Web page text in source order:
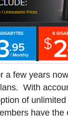
a few years
With
of
have the